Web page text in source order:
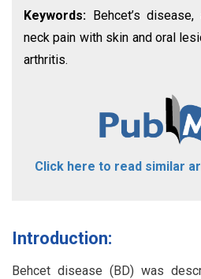
Keywords:
Behcet’s
neck pain with skin and oral
arthritis.
Click here to read similar
Introduction:
Behcet disease (BD) was